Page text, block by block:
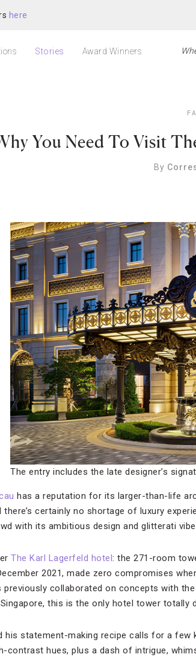
here
Stories Award Winners
You Need To Visit
By
The entry includes the late designer’s
has a reputation for its larger-than-life
there’s certainly no shortage of luxury
with its ambitious design and glitterati
The Karl Lagerfeld hotel: the 271-room
2021, made zero compromises
previously collaborated on concepts with
this is the only hotel tower totally
his statement-making recipe calls for a few
contrast hues, plus a dash of intrigue,